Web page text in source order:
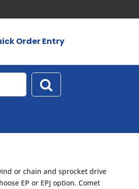
Order Entry
or chain and sprocket drive
EP or EPJ option. Comet